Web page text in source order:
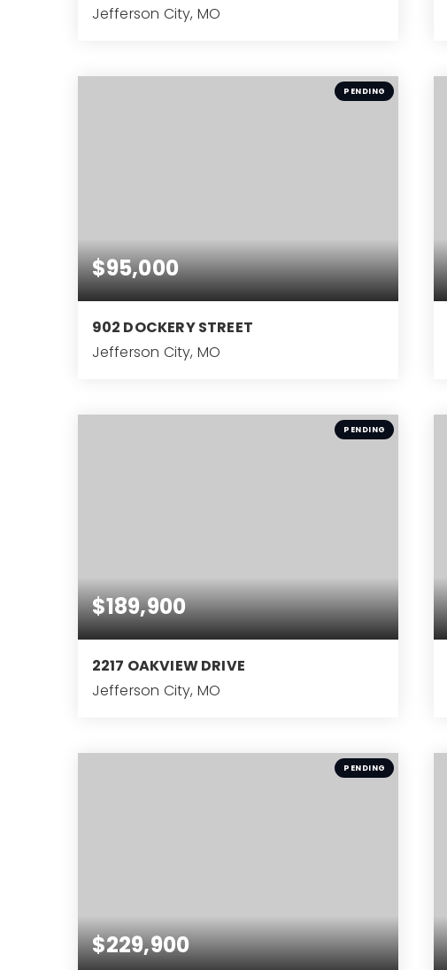
Jefferson City, MO
BEDS
PENDING
$95,000
902 DOCKERY STREET
Jefferson City, MO
BEDS
PENDING
$189,900
2217 OAKVIEW DRIVE
Jefferson City, MO
BEDS
PENDING
$229,900